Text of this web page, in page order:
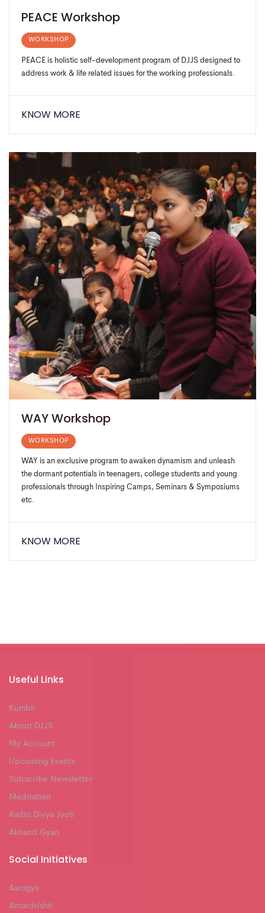
PEACE Workshop
WORKSHOP
PEACE is holistic self-development program of DJJS designed to
address work & life related issues for the working professionals.
KNOW MORE
WAY Workshop
WORKSHOP
WAY is an exclusive program to awaken dynamism and unleash
the dormant potentials in teenagers, college students and young
professionals through Inspiring Camps, Seminars & Symposiums
etc.
KNOW MORE
Useful Links
Kumbh
About DJJS
My Account
Upcoming Events
Subscribe Newsletter
Meditation
Radio Divya Jyoti
Akhand Gyan
Social Initiatives
Aarogya
Antardrishti